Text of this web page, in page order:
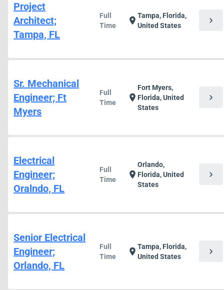
Project
Architect;
Tampa, FL
Full
Time
location_onTampa, Florida,
United States
chevron_right
Sr. Mechanical
Engineer; Ft
Myers
Full
Time
location_on
Fort Myers,
Florida, United
States
chevron_right
Electrical
Engineer;
Oralndo, FL
Full
Time
location_on
Orlando,
Florida, United
States
chevron_right
Senior Electrical
Engineer;
Orlando, FL
Full
Time
location_onTampa, Florida,
United States
chevron_right